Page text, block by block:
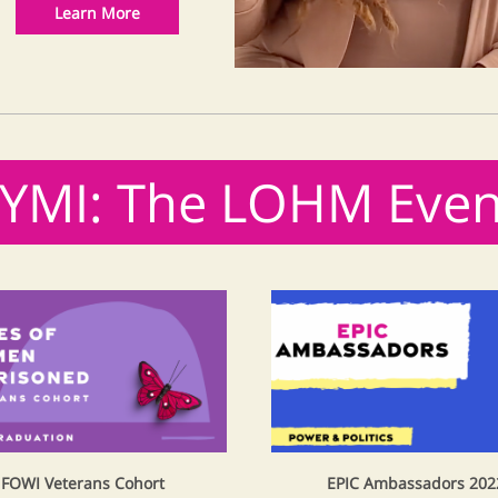
Learn More
The LOHM
FOWI Veterans Cohort EPIC Ambassadors